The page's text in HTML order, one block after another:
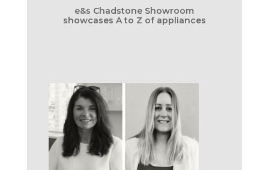
e&s Chadstone Showroom
showcases A to Z of appliances